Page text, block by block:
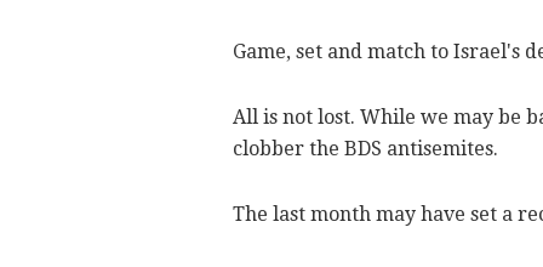
Game, set and match to Israel's
All is not lost. While we may be
clobber the BDS antisemites.
The last month may have set a